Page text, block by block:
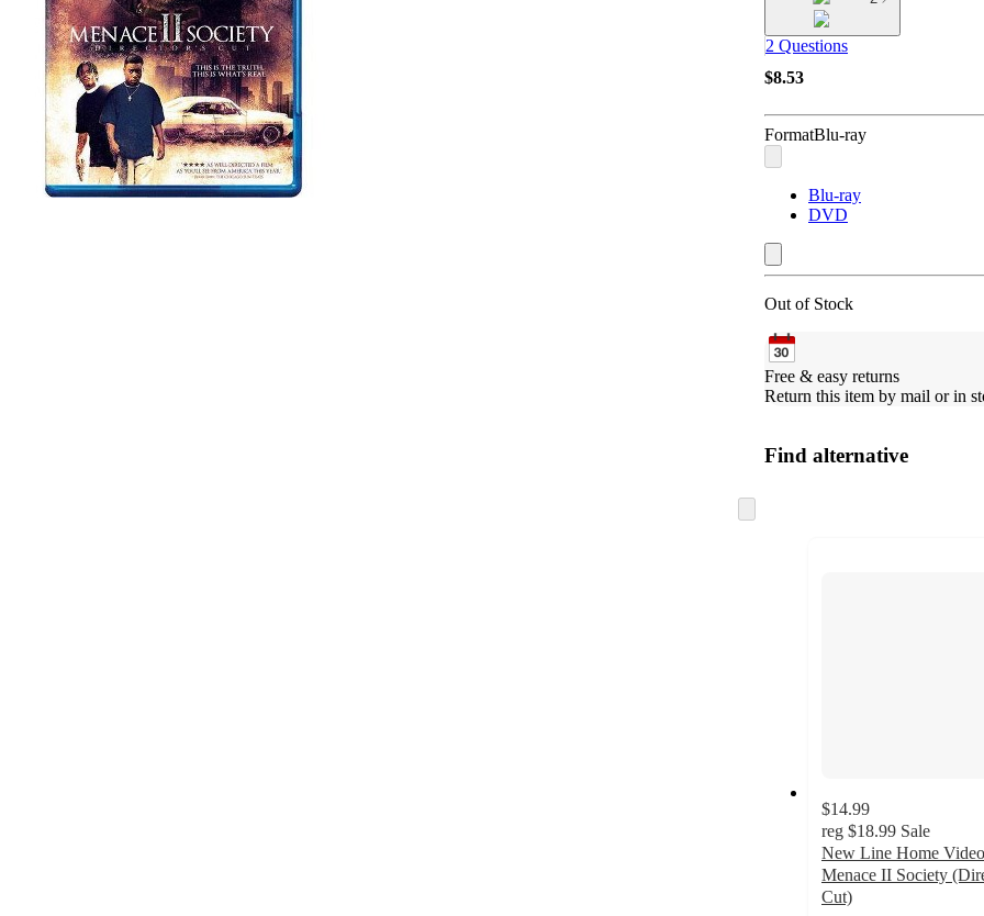
2 Questions
$8.53
FormatBlu-ray
Blu-ray
DVD
Out of Stock
Free & easy returns
Return this item by mail or in
Find alternative
to
$14.99
reg $18.99 Sale
New Line Home
Menace II Society
Cut)